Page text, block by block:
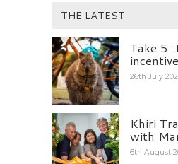
THE LATEST
Take 5:
26th July
Khiri
with
6th August